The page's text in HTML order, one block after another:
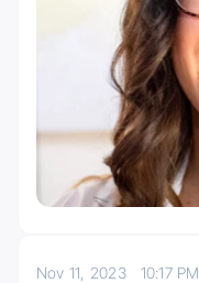
Nov 11, 2023 10:17 PM